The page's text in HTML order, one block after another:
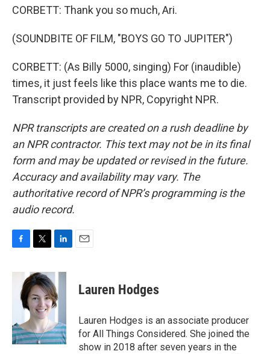
CORBETT: Thank you so much, Ari.
(SOUNDBITE OF FILM, "BOYS GO TO JUPITER")
CORBETT: (As Billy 5000, singing) For (inaudible)
times, it just feels like this place wants me to die.
Transcript provided by NPR, Copyright NPR.
NPR transcripts are created on a rush deadline by
an NPR contractor. This text may not be in its final
form and may be updated or revised in the future.
Accuracy and availability may vary. The
authoritative record of NPR’s programming is the
audio record.
c
k
i
t
t
e
r
n
k
e
d
n
Lauren Hodges
Lauren Hodges is an associate producer
for All Things Considered. She joined the
show in 2018 after seven years in the